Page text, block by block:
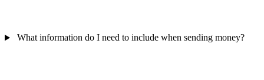
What information do I need to include when sending money?